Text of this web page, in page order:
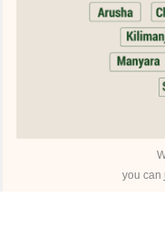
you can